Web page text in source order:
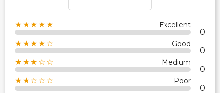
★★★★★ Excellent
0
★★★★☆ Good
0
★★★☆☆ Medium
0
★★☆☆☆ Poor
0